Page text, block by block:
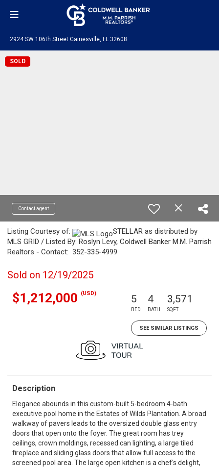
2924 SW 106th Street Gainesville, FL 32608
SOLD
Contact agent
Listing Courtesy of:
STELLAR as distributed by
MLS GRID / Listed By: Roslyn Levy, Coldwell Banker M.M. Parrish
Realtors - Contact: 352-335-4999
Sold on 12/19/2025
$1,212,000 (USD) 5
BED
4
BATH
3,571
SQFT
SEE SIMILAR LISTINGS
Description
Elegance abounds in this custom-built 5-bedroom 4-bath
executive pool home in the Estates of Wilds Plantation. A broad
walkway of pavers leads to the oversized double glass entry
doors that open onto the foyer. The great room has trey
ceilings, crown moldings, recessed can lighting, a large tiled
fireplace and sliding glass doors that allow full access to the
screened pool area. The large open kitchen is a chef's delight,